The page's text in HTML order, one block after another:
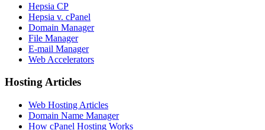
Hepsia CP
Hepsia v. cPanel
Domain Manager
File Manager
E-mail Manager
Web Accelerators
Hosting Articles
Web Hosting Articles
Domain Name Manager
How cPanel Hosting Works